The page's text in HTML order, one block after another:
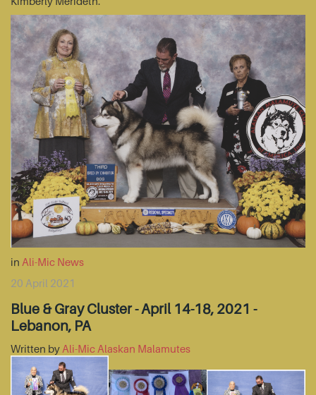
in Ali-Mic News
20 April 2021
Blue & Gray Cluster - April 14-18, 2021 -
Lebanon, PA
Written by Ali-Mic Alaskan Malamutes